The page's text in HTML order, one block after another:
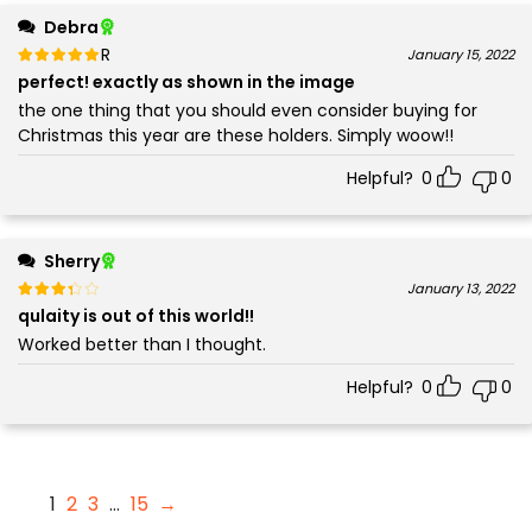
Debra
Rated
5
January 15, 2022
perfect! exactly as shown in the image
the one thing that you should even consider buying for
Christmas this year are these holders. Simply woow!!
Helpful? 0 0
Sherry
3
January 13, 2022
qulaity is out of this world!!
Worked better than I thought.
Helpful? 0 0
1 2 3 … 15 →